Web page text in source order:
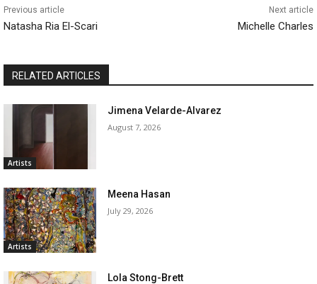
Previous article
Natasha Ria El-Scari
Next article
Michelle Charles
RELATED ARTICLES
Artists
Jimena Velarde-Alvarez
August 7, 2026
Artists
Meena Hasan
July 29, 2026
Lola Stong-Brett